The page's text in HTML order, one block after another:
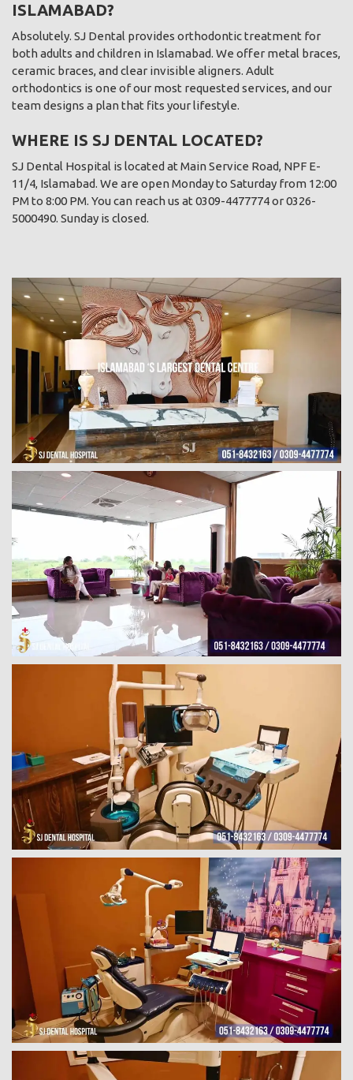
ISLAMABAD?
Absolutely. SJ Dental provides orthodontic treatment for
both adults and children in Islamabad. We offer metal braces,
ceramic braces, and clear invisible aligners. Adult
orthodontics is one of our most requested services, and our
team designs a plan that fits your lifestyle.
WHERE IS SJ DENTAL LOCATED?
SJ Dental Hospital is located at Main Service Road, NPF E-
11/4, Islamabad. We are open Monday to Saturday from 12:00
PM to 8:00 PM. You can reach us at 0309-4477774 or 0326-
5000490. Sunday is closed.